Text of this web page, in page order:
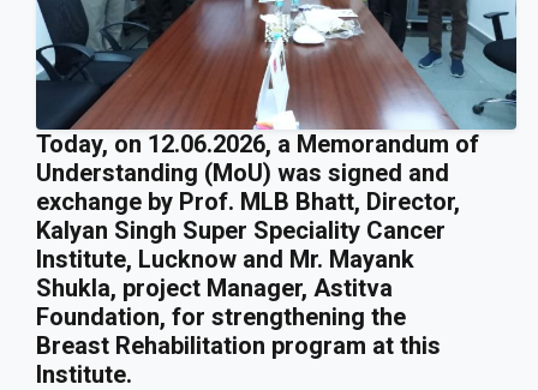
Today, on 12.06.2026, a Memorandum of
Understanding (MoU) was signed and
exchange by Prof. MLB Bhatt, Director,
Kalyan Singh Super Speciality Cancer
Institute, Lucknow and Mr. Mayank
Shukla, project Manager, Astitva
Foundation, for strengthening the
Breast Rehabilitation program at this
Institute.